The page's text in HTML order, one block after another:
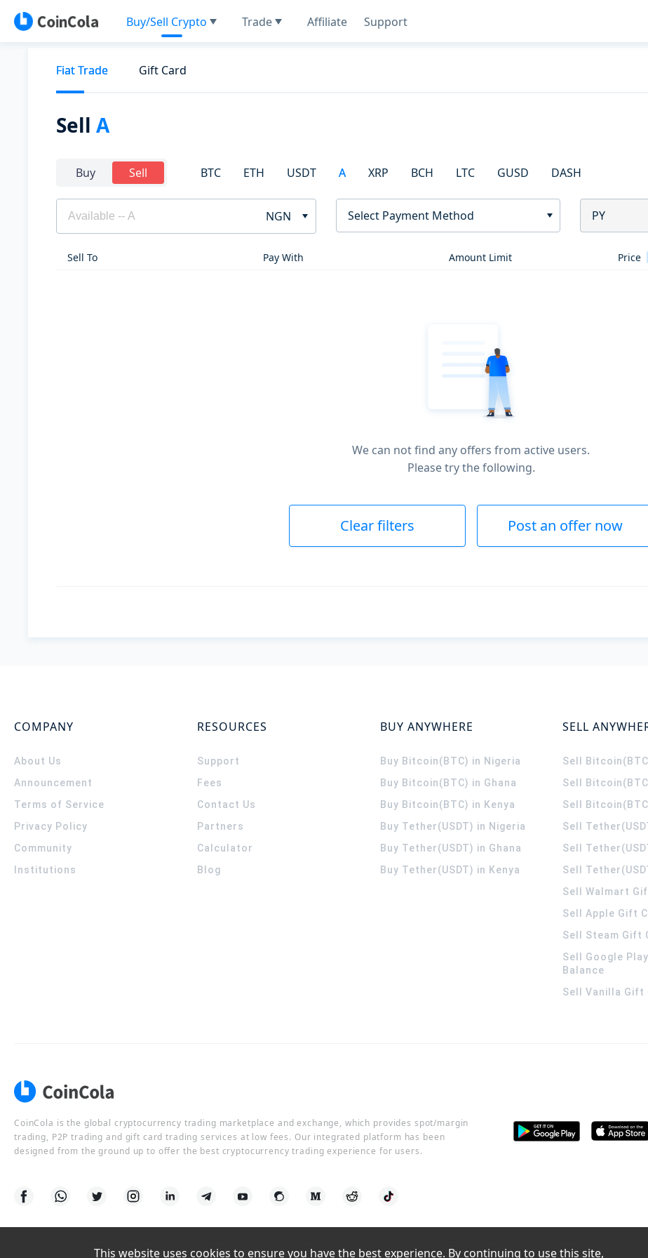
Buy/Sell Crypto Trade Affiliate Support
Fiat Trade Gift Card
Sell A
Buy Sell BTC ETH USDT A XRP BCH LTC GUSD DASH
NGN Select Payment Method PY
Sell To Pay With Amount Limit Price
We can not find any offers from active users.
Please try the following.
Clear filters Post an offer now
COMPANY
About Us
Announcement
Terms of Service
Privacy Policy
Community
Institutions
RESOURCES
Support
Fees
Contact Us
Partners
Calculator
Blog
BUY ANYWHERE
Buy Bitcoin(BTC) in Nigeria
Buy Bitcoin(BTC) in Ghana
Buy Bitcoin(BTC) in Kenya
Buy Tether(USDT) in Nigeria
Buy Tether(USDT) in Ghana
Buy Tether(USDT) in Kenya
SELL
Sell
Sell
Sell
Sell
Sell
Sell
Sell Walmart
Sell Apple Gift
Sell Steam Gift
Sell Google
Balance
Sell Vanilla Gift
CoinCola is the global cryptocurrency trading marketplace and exchange, which provides spot/margin
trading, P2P trading and gift card trading services at low fees. Our integrated platform has been
designed from the ground up to offer the best cryptocurrency trading experience for users.
This website uses cookies to ensure you have the best experience. By continuing to use this site,